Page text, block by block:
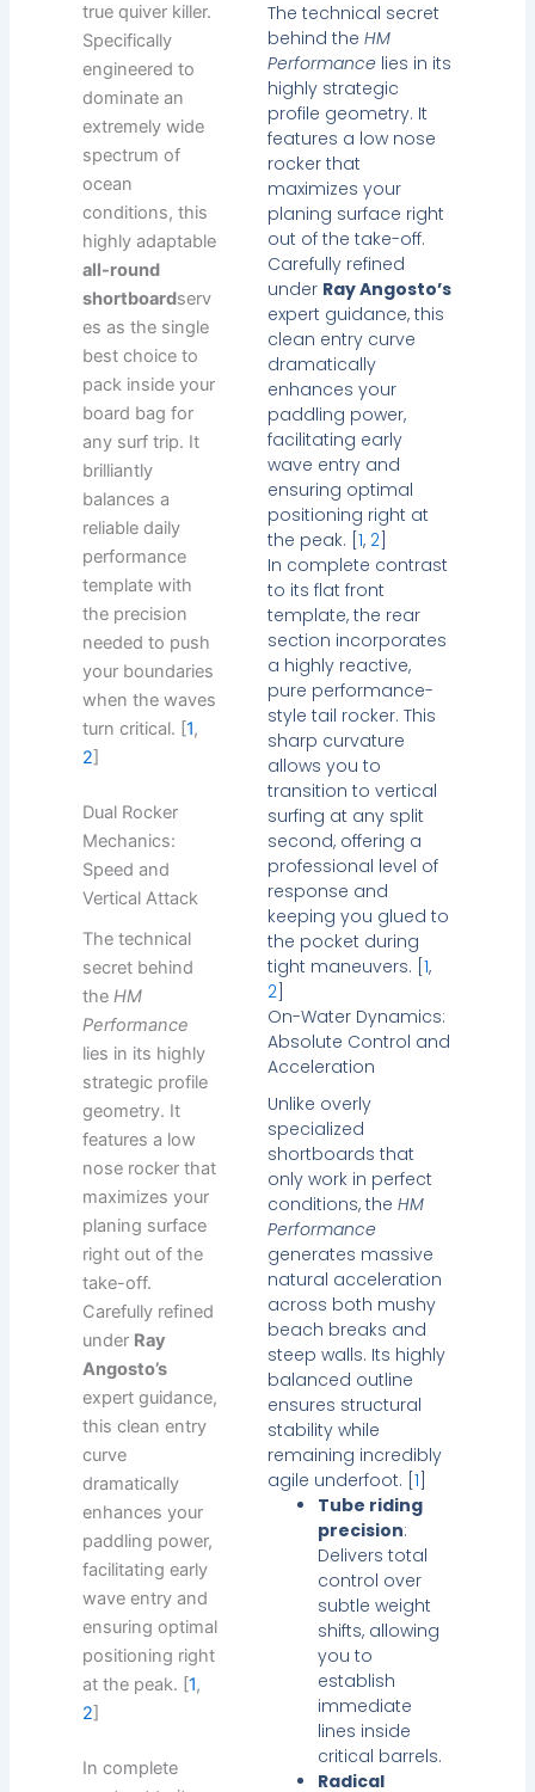
The technical secret
behind theHM
Performance lies in its
highly strategic
profile geometry. It
features a low nose
rocker that
maximizes your
planing surface right
out of the take-off.
Carefully refined
under Ray Angosto’s
expert guidance, this
clean entry curve
dramatically
enhances your
paddling power,
facilitating early
wave entry and
ensuring optimal
positioning right at
the peak. [1, 2
In complete contrast
to its flat front
template, the rear
section incorporates
a highly reactive,
pure performance-
style tail rocker. This
sharp curvature
allows you to
transition to vertical
surfing at any split
second, offering a
professional level of
response and
keeping you glued to
the pocket during
tight maneuvers. [1,
2
On-Water Dynamics:
Absolute Control and
Acceleration
Unlike overly
specialized
shortboards that
only work in perfect
conditions, theHM
Performance
generates massive
natural acceleration
across both mushy
beach breaks and
steep walls. Its highly
balanced outline
ensures structural
stability while
remaining incredibly
agile underfoot. [1
Tube riding
precision:
Delivers total
control over
subtle weight
shifts, allowing
you to
establish
immediate
lines inside
critical barrels.
Radical
true quiver killer.
Specifically
engineered to
dominate an
extremely wide
spectrum of
ocean
conditions, this
highly adaptable
all-round
shortboardserv
es as the single
best choice to
pack inside your
board bag for
any surf trip. It
brilliantly
balances a
reliable daily
performance
template with
the precision
needed to push
your boundaries
when the waves
turn critical. [1,
2
Dual Rocker
Mechanics:
Speed and
Vertical Attack
The technical
secret behind
theHM
Performance
lies in its highly
strategic profile
geometry. It
features a low
nose rocker that
maximizes your
planing surface
right out of the
take-off.
Carefully refined
under Ray
Angosto’s
expert guidance,
this clean entry
curve
dramatically
enhances your
paddling power,
facilitating early
wave entry and
ensuring optimal
positioning right
at the peak. [1,
2
In complete